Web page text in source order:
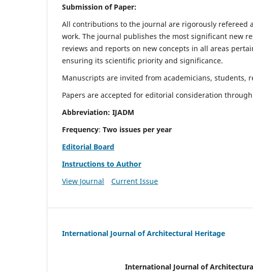
Submission of Paper:
All contributions to the journal are rigorously refereed
work. The journal publishes the most significant new
reviews and reports on new concepts in all areas
ensuring its scientific priority and significance.
Manuscripts are invited from academicians, students,
Papers are accepted for editorial consideration
Abbreviation: IJADM
Frequency: Two issues per year
Editorial Board
Instructions to Author
View Journal
Current Issue
International Journal of Architectural Heritage
International Journal of